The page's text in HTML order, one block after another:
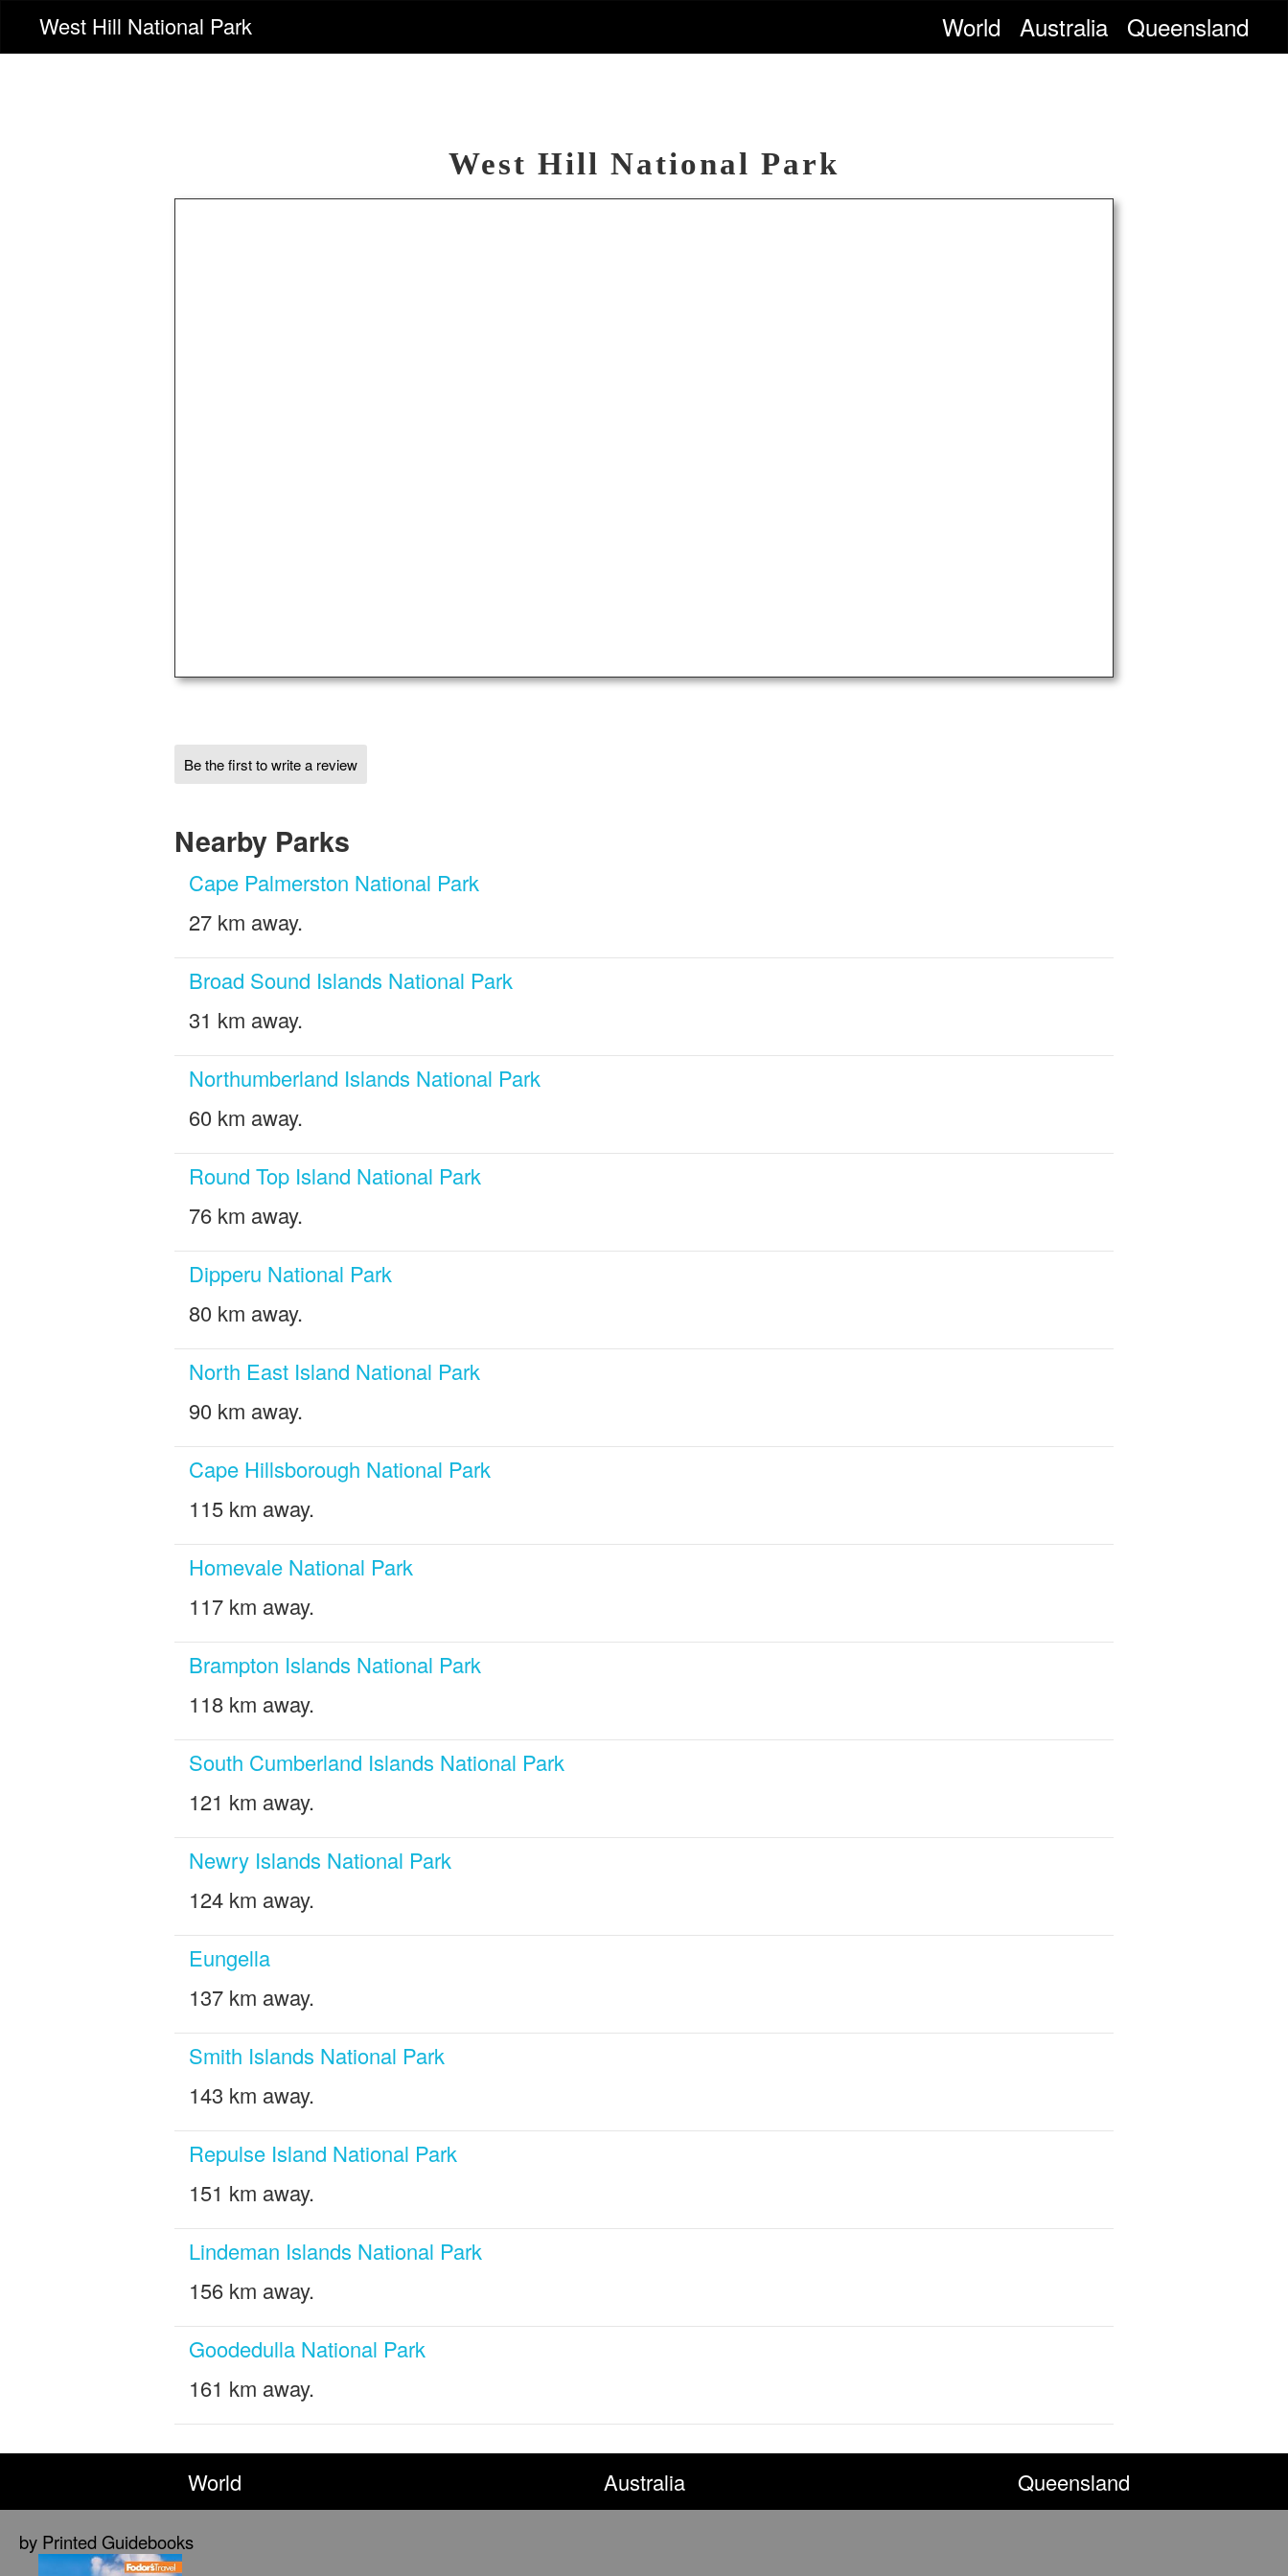
West Hill National Park Queensland
Australia
World
West Hill National Park
Be the first to write a review
Nearby Parks
Cape Palmerston National Park
27 km away.
Broad Sound Islands National Park
31 km away.
Northumberland Islands National Park
60 km away.
Round Top Island National Park
76 km away.
Dipperu National Park
80 km away.
North East Island National Park
90 km away.
Cape Hillsborough National Park
115 km away.
Homevale National Park
117 km away.
Brampton Islands National Park
118 km away.
South Cumberland Islands National Park
121 km away.
Newry Islands National Park
124 km away.
Eungella
137 km away.
Smith Islands National Park
143 km away.
Repulse Island National Park
151 km away.
Lindeman Islands National Park
156 km away.
Goodedulla National Park
161 km away.
World Australia Queensland
by Printed Guidebooks